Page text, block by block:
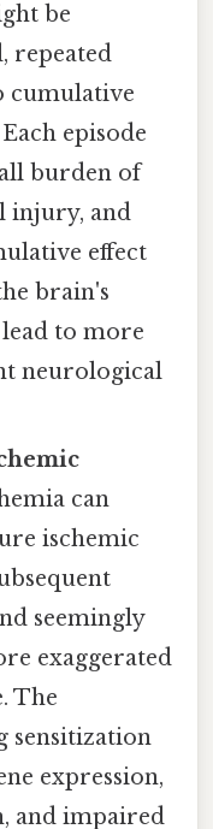
be
repeated
cumulative
episode
burden of
injury, and
effect
brain's
to more
neurological
can
ischemic
seemingly
exaggerated
The
sensitization
expression,
and impaired